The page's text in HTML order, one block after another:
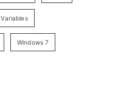
Variables
Windows 7